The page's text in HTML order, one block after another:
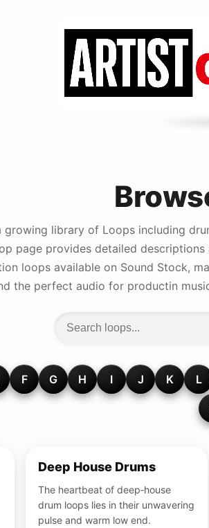
growing library of Loops including
page provides detailed
loops available on Sound Stock,
the perfect audio for productin
F G H I J K L
Deep House Drums
The heartbeat of deep‑house
drum loops lies in their unwavering
pulse and warm low end.